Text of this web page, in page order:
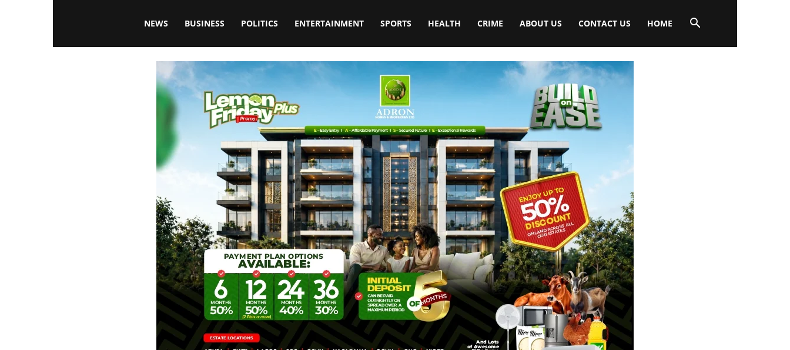
Blissfulaffairsonline
NEWS BUSINESS POLITICS ENTERTAINMENT SPORTS HEALTH CRIME ABOUT US CONTACT US HOME